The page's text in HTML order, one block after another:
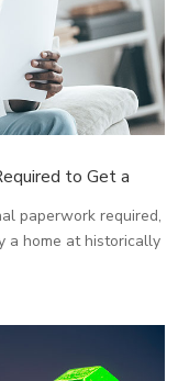
to Get a
paperwork required,
a home at historically